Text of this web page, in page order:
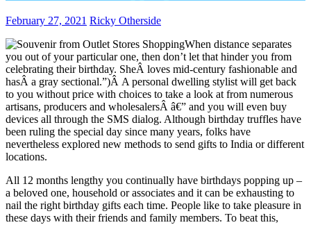
February 27, 2021 Ricky Otherside
When distance separates
you out of your particular one, then don’t let that hinder you from
celebrating their birthday. SheÂ loves mid-century fashionable and
hasÂ a gray sectional.”)Â A personal dwelling stylist will get back
to you without price with choices to take a look at from numerous
artisans, producers and wholesalersÂ â€” and you will even buy
devices all through the SMS dialog. Although birthday truffles have
been ruling the special day since many years, folks have
nevertheless explored new methods to send gifts to India or different
locations.
All 12 months lengthy you continually have birthdays popping up –
a beloved one, household or associates and it can be exhausting to
nail the right birthday gifts each time. People like to take pleasure in
these days with their friends and family members. To beat this,